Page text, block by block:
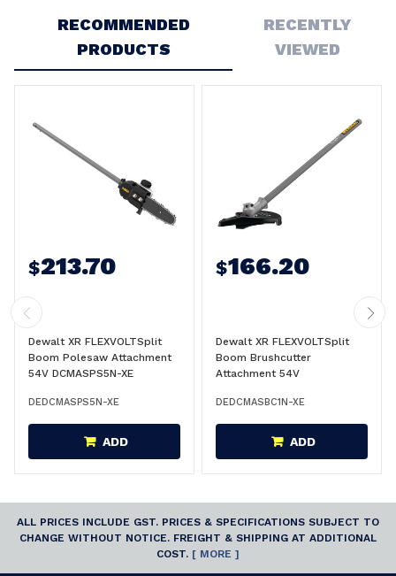
RECOMMENDED
PRODUCTS
RECENTLY
VIEWED
$213.70
Dewalt XR FLEXVOLTSplit
Boom Polesaw Attachment
54V DCMASPS5N-XE
DEDCMASPS5N-XE
ADD
$166.20
Dewalt XR FLEXVOLTSplit
Boom Brushcutter
Attachment 54V
DEDCMASBC1N-XE
ADD
ALL PRICES INCLUDE GST. PRICES & SPECIFICATIONS SUBJECT TO
CHANGE WITHOUT NOTICE. FREIGHT & SHIPPING AT ADDITIONAL
COST. [ MORE ]